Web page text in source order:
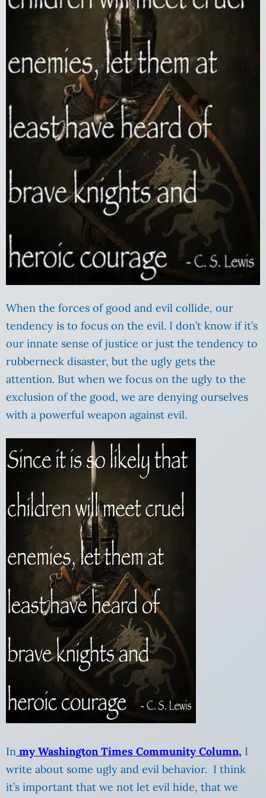
When the forces of good and evil collide, our
tendency is to focus on the evil. I don’t know if it’s
our innate sense of justice or just the tendency to
rubberneck disaster, but the ugly gets the
attention. But when we focus on the ugly to the
exclusion of the good, we are denying ourselves
with a powerful weapon against evil.
In my Washington Times Community Column, I
write about some ugly and evil behavior. I think
it’s important that we not let evil hide, that we